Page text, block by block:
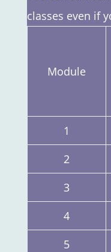
classes even if
Module
1
2
3
4
5